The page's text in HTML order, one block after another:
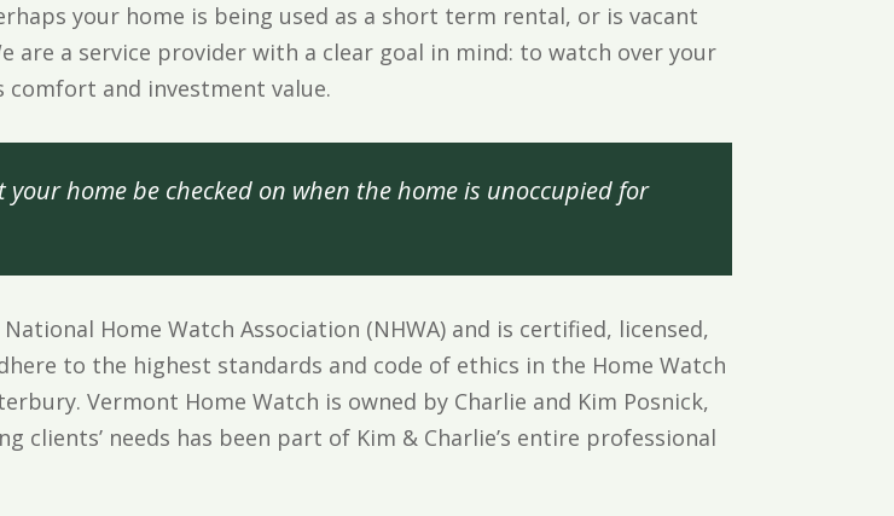
your home is being used as a short term rental, or is vacant
a service provider with a clear goal in mind: to watch over your
comfort and investment value.
home be checked on when the home is unoccupied for
Home Watch Association (NHWA) and is certified, licensed,
to the highest standards and code of ethics in the Home Watch
Vermont Home Watch is owned by Charlie and Kim Posnick,
needs has been part of Kim & Charlie’s entire professional